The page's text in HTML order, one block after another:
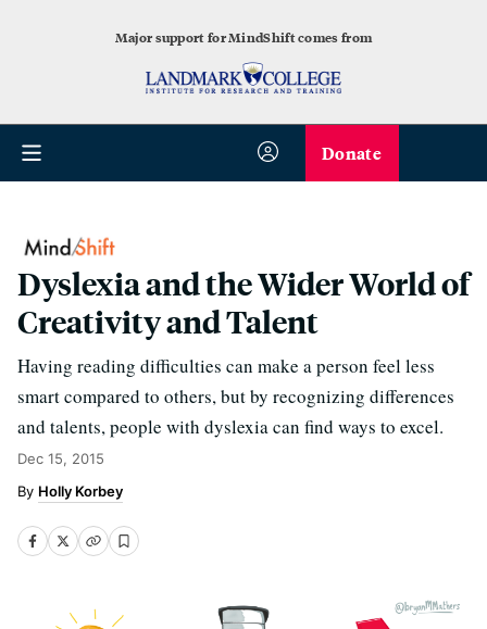
Major support for MindShift comes from
Donate
Dyslexia and the Wider World of
Creativity and Talent
Having reading difficulties can make a person feel less
smart compared to others, but by recognizing differences
and talents, people with dyslexia can find ways to excel.
Dec 15, 2015
Holly Korbey